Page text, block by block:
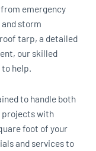
emergency
storm
tarp, a detailed
our skilled
help.
to handle both
projects with
foot of your
and services to